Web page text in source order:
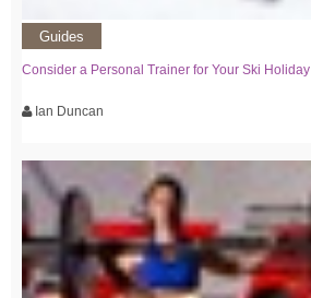
Guides
Consider a Personal Trainer for Your Ski Holiday
Ian Duncan